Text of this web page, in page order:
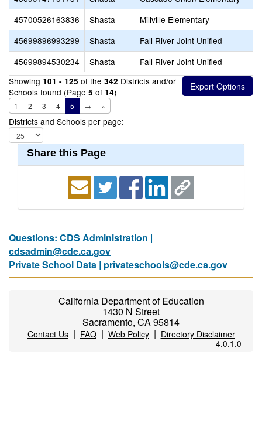
45700526163836
Shasta
Millville Elementary
45699896993299
Shasta
Fall River Joint Unified
45699894530234
Shasta
Fall River Joint Unified
Showing 101 - 125 of the 342 Districts and/or
Schools found (Page 5 of 14)
1 2 3 4 5 → »
Districts and Schools per page:
Share this Page
Questions: CDS Administration |
cdsadmin@cde.ca.gov
Private School Data | privateschools@cde.ca.gov
California Department of Education
1430 N Street
Sacramento, CA 95814
Contact Us| FAQ| Web Policy| Directory Disclaimer
4.0.1.0